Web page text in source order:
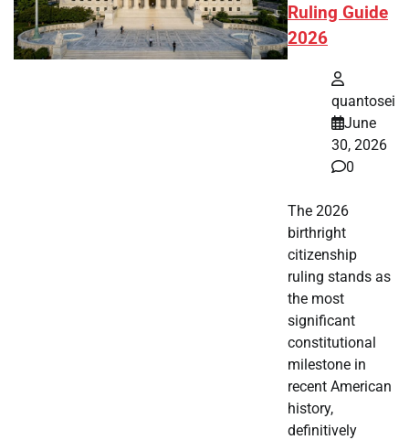
Ruling Guide
2026
quantosei
June
30, 2026
0
The 2026
birthright
citizenship
ruling stands as
the most
significant
constitutional
milestone in
recent American
history,
definitively